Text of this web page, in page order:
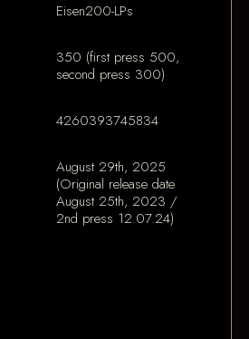
Eisen200-LPs
350 (first press 500,
second press 300)
4260393745834
August 29th, 2025
(Original release date
August 25th, 2023 /
2nd press 12.07.24)